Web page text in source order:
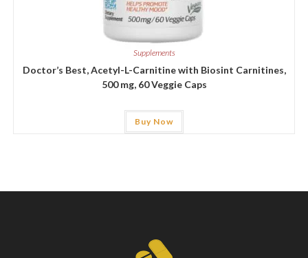
Supplements
Doctor’s Best, Acetyl-L-Carnitine with Biosint Carnitines,
500 mg, 60 Veggie Caps
Buy Now